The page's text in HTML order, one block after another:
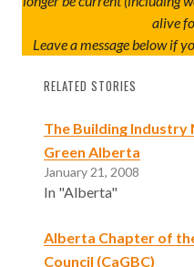
alive
Leave a message below if
RELATED STORIES
The Building Industry
Green Alberta
January 21, 2008
In "Alberta"
Alberta Chapter of
Council (CaGBC)